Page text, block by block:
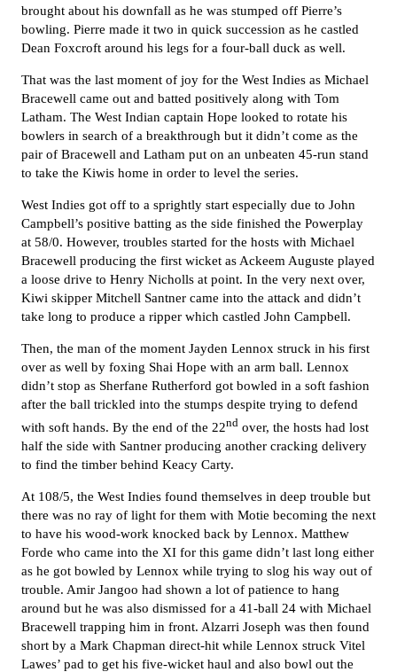
brought about his downfall as he was stumped off Pierre’s
bowling. Pierre made it two in quick succession as he castled
Dean Foxcroft around his legs for a four-ball duck as well.
That was the last moment of joy for the West Indies as Michael
Bracewell came out and batted positively along with Tom
Latham. The West Indian captain Hope looked to rotate his
bowlers in search of a breakthrough but it didn’t come as the
pair of Bracewell and Latham put on an unbeaten 45-run stand
to take the Kiwis home in order to level the series.
West Indies got off to a sprightly start especially due to John
Campbell’s positive batting as the side finished the Powerplay
at 58/0. However, troubles started for the hosts with Michael
Bracewell producing the first wicket as Ackeem Auguste played
a loose drive to Henry Nicholls at point. In the very next over,
Kiwi skipper Mitchell Santner came into the attack and didn’t
take long to produce a ripper which castled John Campbell.
Then, the man of the moment Jayden Lennox struck in his first
over as well by foxing Shai Hope with an arm ball. Lennox
didn’t stop as Sherfane Rutherford got bowled in a soft fashion
after the ball trickled into the stumps despite trying to defend
with soft hands. By the end of the 22nd over, the hosts had lost
half the side with Santner producing another cracking delivery
to find the timber behind Keacy Carty.
At 108/5, the West Indies found themselves in deep trouble but
there was no ray of light for them with Motie becoming the next
to have his wood-work knocked back by Lennox. Matthew
Forde who came into the XI for this game didn’t last long either
as he got bowled by Lennox while trying to slog his way out of
trouble. Amir Jangoo had shown a lot of patience to hang
around but he was also dismissed for a 41-ball 24 with Michael
Bracewell trapping him in front. Alzarri Joseph was then found
short by a Mark Chapman direct-hit while Lennox struck Vitel
Lawes’ pad to get his five-wicket haul and also bowl out the